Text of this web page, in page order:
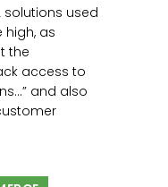
solutions used
high, as
the
access to
and also